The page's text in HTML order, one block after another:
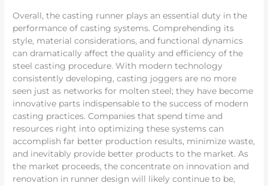
Overall, the casting runner plays an essential duty in the
performance of casting systems. Comprehending its
style, material considerations, and functional dynamics
can dramatically affect the quality and efficiency of the
steel casting procedure. With modern technology
consistently developing, casting joggers are no more
seen just as networks for molten steel; they have become
innovative parts indispensable to the success of modern
casting practices. Companies that spend time and
resources right into optimizing these systems can
accomplish far better production results, minimize waste,
and inevitably provide better products to the market. As
the market proceeds, the concentrate on innovation and
renovation in runner design will likely continue to be,